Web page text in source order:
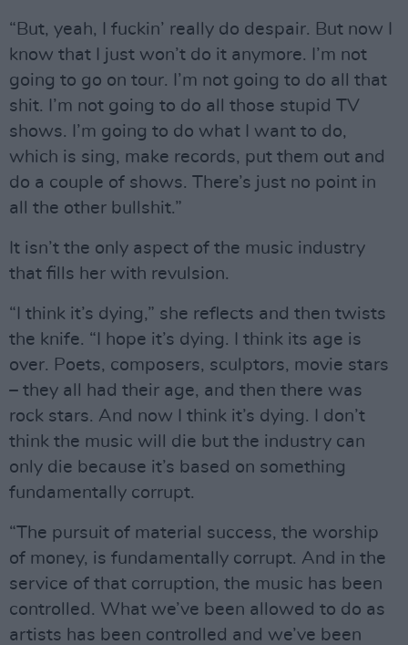
“But, yeah, I fuckin’ really do despair. But now I
know that I just won’t do it anymore. I’m not
going to go on tour. I’m not going to do all that
shit. I’m not going to do all those stupid TV
shows. I’m going to do what I want to do,
which is sing, make records, put them out and
do a couple of shows. There’s just no point in
all the other bullshit.”
It isn’t the only aspect of the music industry
that fills her with revulsion.
“I think it’s dying,” she reflects and then twists
the knife. “I hope it’s dying. I think its age is
over. Poets, composers, sculptors, movie stars
– they all had their age, and then there was
rock stars. And now I think it’s dying. I don’t
think the music will die but the industry can
only die because it’s based on something
fundamentally corrupt.
“The pursuit of material success, the worship
of money, is fundamentally corrupt. And in the
service of that corruption, the music has been
controlled. What we’ve been allowed to do as
artists has been controlled and we’ve been